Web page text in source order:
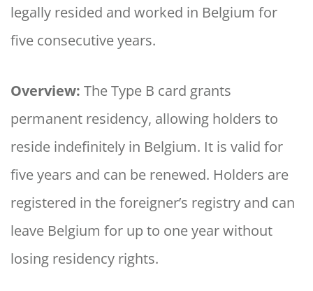
legally resided and worked in Belgium for
five consecutive years.
Overview: The Type B card grants
permanent residency, allowing holders to
reside indefinitely in Belgium. It is valid for
five years and can be renewed. Holders are
registered in the foreigner’s registry and can
leave Belgium for up to one year without
losing residency rights.